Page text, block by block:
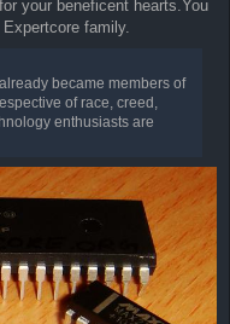
your beneficent hearts.You
family.
became members of
of race, creed,
enthusiasts are